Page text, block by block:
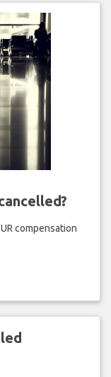
compensation